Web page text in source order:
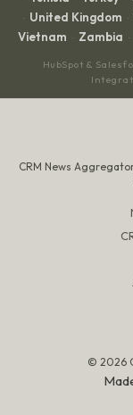
· United Kingdom ·
Vietnam · Zambia ·
HubSpot &
CRM News
© 2026